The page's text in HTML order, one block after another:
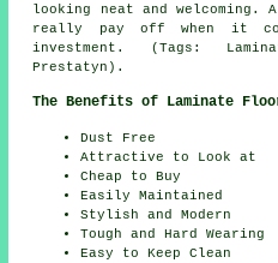
looking neat and welcoming.
really pay off when it
investment. (Tags:
Prestatyn).
The Benefits of Laminate
Dust Free
Attractive to Look at
Cheap to Buy
Easily Maintained
Stylish and Modern
Tough and Hard Wearing
Easy to Keep Clean